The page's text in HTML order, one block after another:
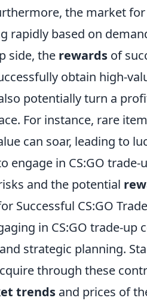
the market
rapidly based on
side, the rewards of
obtain high-
potentially turn a
For instance, rare
can soar, leading to
engage in CS:GO
and the potential
Successful CS:GO
in CS:GO trade-up
strategic planning.
through these
trends and prices of